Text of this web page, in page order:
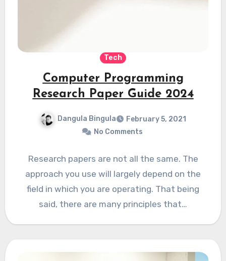
Tech
Computer Programming
Research Paper Guide 2024
Dangula Bingula
February 5, 2021
No Comments
Research papers are not all the same. The
approach you use will largely depend on the
field in which you are operating. That being
said, there are many principles that…